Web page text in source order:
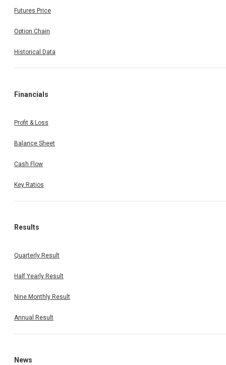
Futures Price
Option Chain
Historical Data
Financials
Profit & Loss
Balance Sheet
Cash Flow
Key Ratios
Results
Quarterly Result
Half Yearly Result
Nine Monthly Result
Annual Result
News